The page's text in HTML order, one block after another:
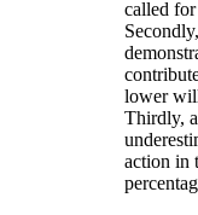
called
lower
Thirdly,
action in